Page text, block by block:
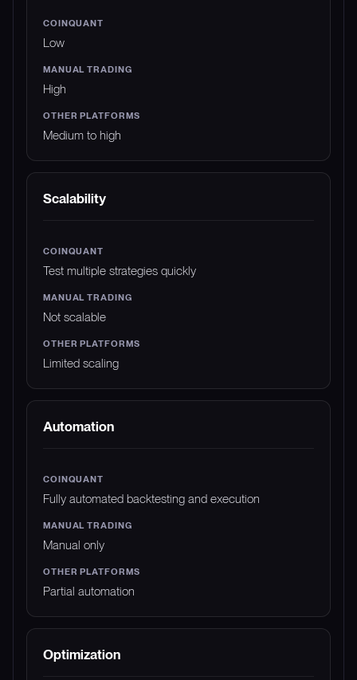
Low
High
Medium to high
Scalability
Test multiple strategies quickly
Not scalable
Limited scaling
Automation
Fully automated backtesting and execution
Manual only
Partial automation
Optimization